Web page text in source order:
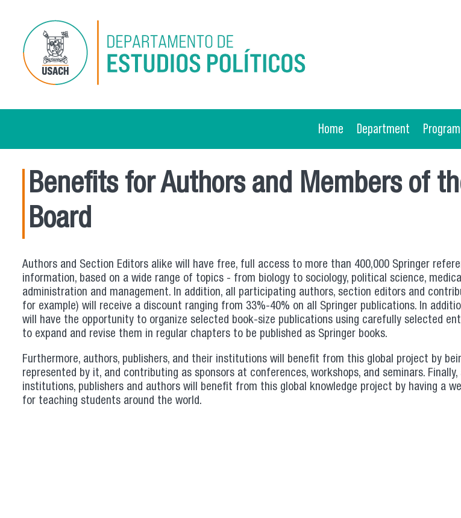
Home Department
Benefits for Authors and Members of
Board
Authors and Section Editors alike will have free, full access to more than 400,000 Springer
information, based on a wide range of topics - from biology to sociology, political science,
administration and management. In addition, all participating authors, section editors and
for example) will receive a discount ranging from 33%-40% on all Springer publications. In
will have the opportunity to organize selected book-size publications using carefully selected
to expand and revise them in regular chapters to be published as Springer books.
Furthermore, authors, publishers, and their institutions will benefit from this global project by
represented by it, and contributing as sponsors at conferences, workshops, and seminars.
institutions, publishers and authors will benefit from this global knowledge project by having a
for teaching students around the world.